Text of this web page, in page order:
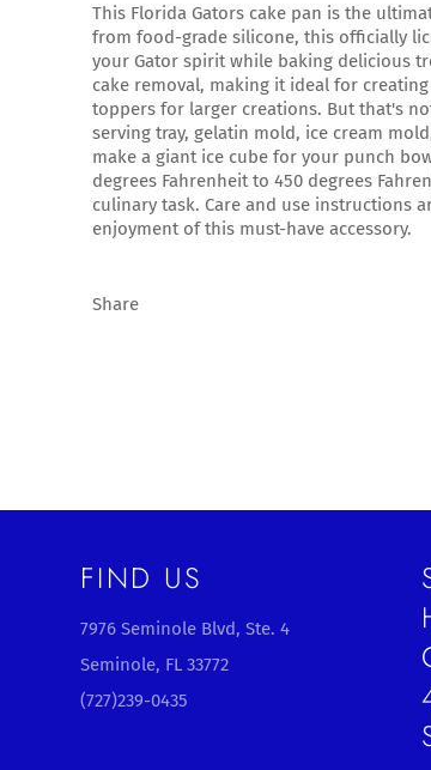
This Florida Gators cake pan is the
from food-grade silicone, this officially
your Gator spirit while baking delicious
cake removal, making it ideal for
toppers for larger creations. But that's
serving tray, gelatin mold, ice cream
make a giant ice cube for your punch
degrees Fahrenheit to 450 degrees
culinary task. Care and use instructions
enjoyment of this must-have accessory.
Share
FIND US
7976 Seminole Blvd, Ste. 4
Seminole, FL 33772
(727)239-0435